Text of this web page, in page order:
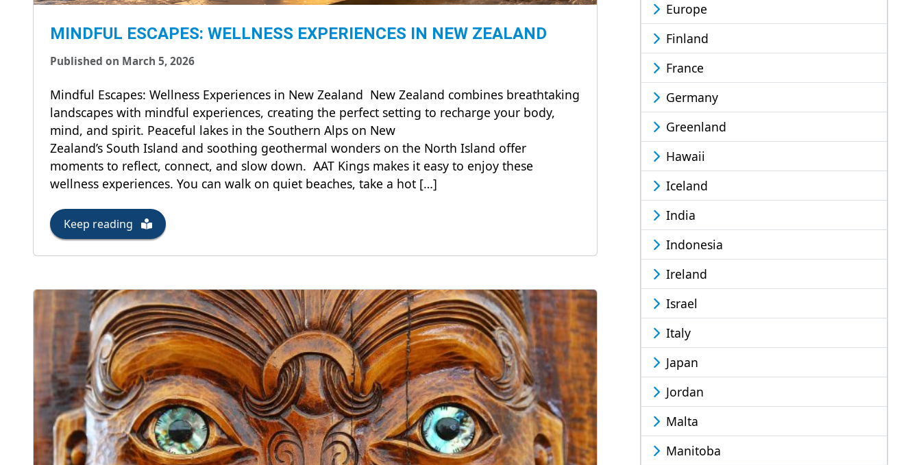
MINDFUL ESCAPES: WELLNESS EXPERIENCES IN NEW ZEALAND
Published on March 5, 2026
Mindful Escapes: Wellness Experiences in New Zealand New Zealand combines breathtaking
landscapes with mindful experiences, creating the perfect setting to recharge your body,
mind, and spirit. Peaceful lakes in the Southern Alps on New
Zealand’s South Island and soothing geothermal wonders on the North Island offer
moments to reflect, connect, and slow down. AAT Kings makes it easy to enjoy these
wellness experiences. You can walk on quiet beaches, take a hot […]
Keep reading
Europe
Finland
France
Germany
Greenland
Hawaii
Iceland
India
Indonesia
Ireland
Israel
Italy
Japan
Jordan
Malta
Manitoba